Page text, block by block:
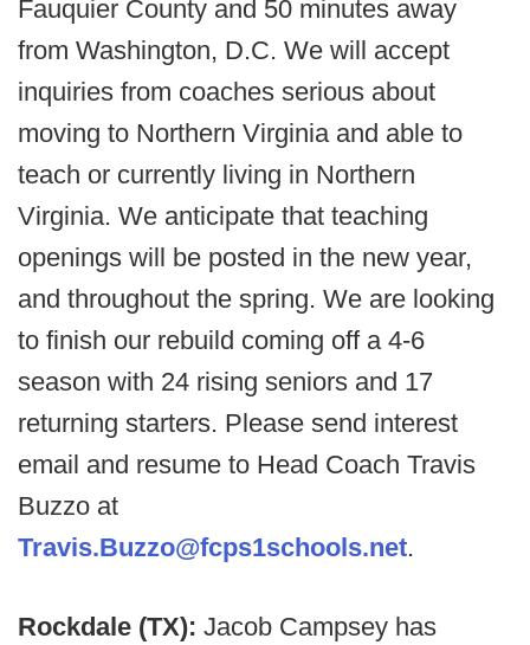
Fauquier County and 50 minutes away
from Washington, D.C. We will accept
inquiries from coaches serious about
moving to Northern Virginia and able to
teach or currently living in Northern
Virginia. We anticipate that teaching
openings will be posted in the new year,
and throughout the spring. We are looking
to finish our rebuild coming off a 4-6
season with 24 rising seniors and 17
returning starters. Please send interest
email and resume to Head Coach Travis
Buzzo at
Travis.Buzzo@fcps1schools.net.
Rockdale (TX): Jacob Campsey has